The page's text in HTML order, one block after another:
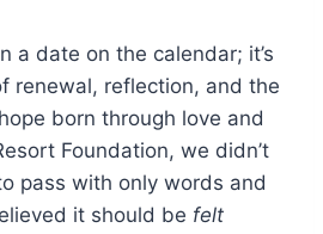
a date on the calendar; it’s
renewal, reflection, and the
born through love and
Foundation, we didn’t
pass with only words and
it should be felt